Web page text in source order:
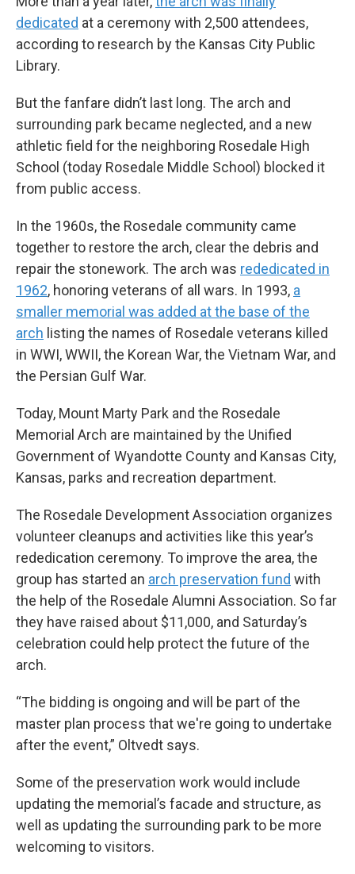
dedicated at a ceremony with 2,500 attendees,
according to research by the Kansas City Public
Library.
But the fanfare didn’t last long. The arch and
surrounding park became neglected, and a new
athletic field for the neighboring Rosedale High
School (today Rosedale Middle School) blocked it
from public access.
In the 1960s, the Rosedale community came
together to restore the arch, clear the debris and
repair the stonework. The arch was rededicated in
1962, honoring veterans of all wars. In 1993, a
smaller memorial was added at the base of the
arch listing the names of Rosedale veterans killed
in WWI, WWII, the Korean War, the Vietnam War, and
the Persian Gulf War.
Today, Mount Marty Park and the Rosedale
Memorial Arch are maintained by the Unified
Government of Wyandotte County and Kansas City,
Kansas, parks and recreation department.
The Rosedale Development Association organizes
volunteer cleanups and activities like this year’s
rededication ceremony. To improve the area, the
group has started an arch preservation fund with
the help of the Rosedale Alumni Association. So far
they have raised about $11,000, and Saturday’s
celebration could help protect the future of the
arch.
“The bidding is ongoing and will be part of the
master plan process that we're going to undertake
after the event,” Oltvedt says.
Some of the preservation work would include
updating the memorial’s facade and structure, as
well as updating the surrounding park to be more
welcoming to visitors.